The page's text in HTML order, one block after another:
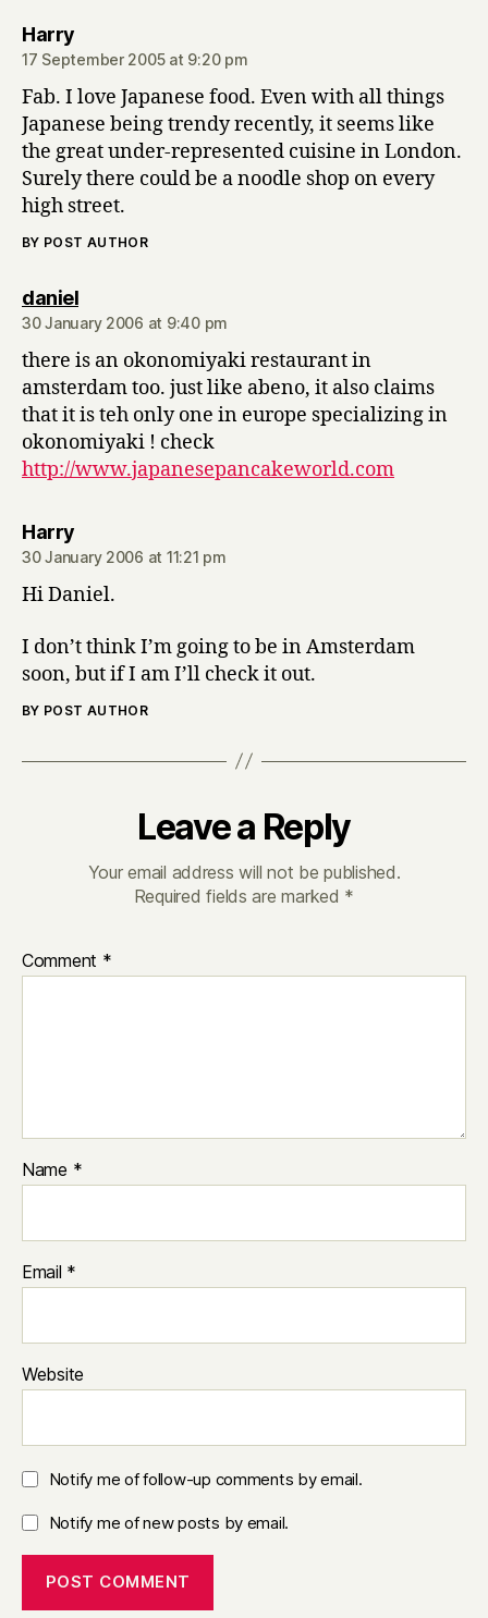
Harrysays:
17 September 2005 at 9:20 pm
Fab. I love Japanese food. Even with all things
Japanese being trendy recently, it seems like
the great under-represented cuisine in London.
Surely there could be a noodle shop on every
high street.
BY POST AUTHOR
danielsays:
30 January 2006 at 9:40 pm
there is an okonomiyaki restaurant in
amsterdam too. just like abeno, it also claims
that it is teh only one in europe specializing in
okonomiyaki ! check
http://www.japanesepancakeworld.com
Harrysays:
30 January 2006 at 11:21 pm
Hi Daniel.
I don’t think I’m going to be in Amsterdam
soon, but if I am I’ll check it out.
BY POST AUTHOR
Leave a Reply
Your email address will not be published.
Required fields are marked *
Comment *
Name *
Email *
Website
Notify me of follow-up comments by email.
Notify me of new posts by email.